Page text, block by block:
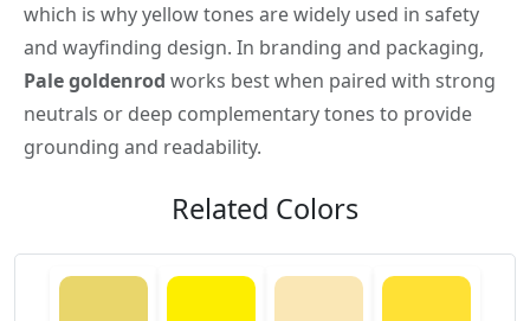
which is why yellow tones are widely used in safety
and wayfinding design. In branding and packaging,
Pale goldenrod works best when paired with strong
neutrals or deep complementary tones to provide
grounding and readability.
Related Colors